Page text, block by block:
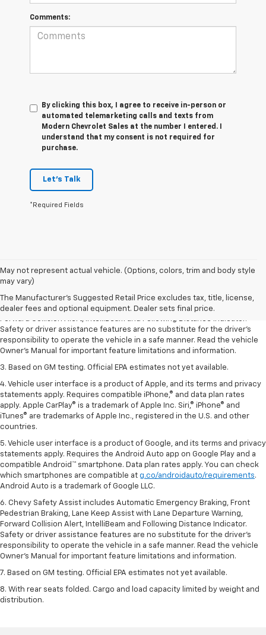
Comments:
By clicking this box, I agree to receive in-person or
automated telemarketing calls and texts from
Modern Chevrolet Sales at the number I entered. I
understand that my consent is not required for
purchase.
Let's Talk
*Required Fields
May not represent actual vehicle. (Options, colors, trim and body style
may vary)
The Manufacturer's Suggested Retail Price excludes tax, title, license,
dealer fees and optional equipment. Dealer sets final price.
1. The Manufacturer’s Suggested Retail Price excludes tax, title, license,
dealer fees and optional equipment. Dealer sets the final price.
2. Chevy Safety Assist includes Automatic Emergency Braking, Front
Pedestrian Braking, Lane Keep Assist with Lane Departure Warning,
Forward Collision Alert, IntelliBeam and Following Distance Indicator.
Safety or driver assistance features are no substitute for the driver’s
responsibility to operate the vehicle in a safe manner. Read the vehicle
Owner’s Manual for important feature limitations and information.
3. Based on GM testing. Official EPA estimates not yet available.
4. Vehicle user interface is a product of Apple, and its terms and privacy
statements apply. Requires compatible iPhone,® and data plan rates
apply. Apple CarPlay® is a trademark of Apple Inc. Siri,® iPhone® and
iTunes® are trademarks of Apple Inc., registered in the U.S. and other
countries.
5. Vehicle user interface is a product of Google, and its terms and privacy
statements apply. Requires the Android Auto app on Google Play and a
compatible Android™ smartphone. Data plan rates apply. You can check
which smartphones are compatible at g.co/androidauto/requirements.
Android Auto is a trademark of Google LLC.
6. Chevy Safety Assist includes Automatic Emergency Braking, Front
Pedestrian Braking, Lane Keep Assist with Lane Departure Warning,
Forward Collision Alert, IntelliBeam and Following Distance Indicator.
Safety or driver assistance features are no substitute for the driver’s
responsibility to operate the vehicle in a safe manner. Read the vehicle
Owner’s Manual for important feature limitations and information.
7. Based on GM testing. Official EPA estimates not yet available.
8. With rear seats folded. Cargo and load capacity limited by weight and
distribution.